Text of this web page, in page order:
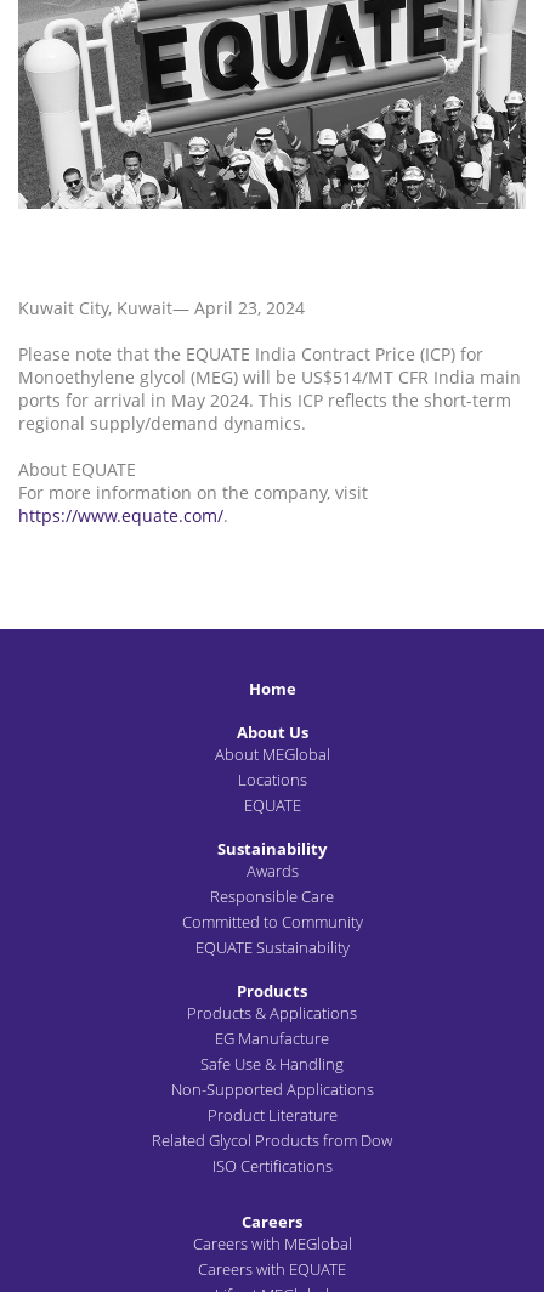
Kuwait City, Kuwait— April 23, 2024
Please note that the EQUATE India Contract Price (ICP) for
Monoethylene glycol (MEG) will be US$514/MT CFR India main
ports for arrival in May 2024. This ICP reflects the short-term
regional supply/demand dynamics.
About EQUATE
For more information on the company, visit
https://www.equate.com/.
Home
About Us
About MEGlobal
Locations
EQUATE
Sustainability
Awards
Responsible Care
Committed to Community
EQUATE Sustainability
Products
Products & Applications
EG Manufacture
Safe Use & Handling
Non-Supported Applications
Product Literature
Related Glycol Products from Dow
ISO Certifications
Careers
Careers with MEGlobal
Careers with EQUATE